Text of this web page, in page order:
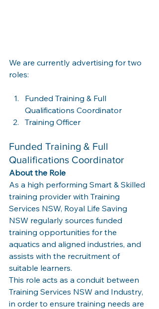
We are currently advertising for two
roles:
Funded Training & Full
Qualifications Coordinator
Training Officer
Funded Training & Full
Qualifications Coordinator
About the Role
As a high performing Smart & Skilled
training provider with Training
Services NSW, Royal Life Saving
NSW regularly sources funded
training opportunities for the
aquatics and aligned industries, and
assists with the recruitment of
suitable learners.
This role acts as a conduit between
Training Services NSW and Industry,
in order to ensure training needs are